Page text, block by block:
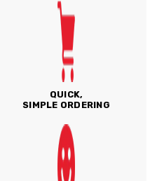
QUICK,
SIMPLE ORDERING